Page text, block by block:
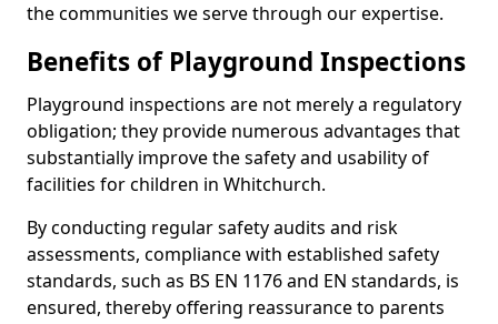
the communities we serve through our expertise.
Benefits of Playground Inspections
Playground inspections are not merely a regulatory
obligation; they provide numerous advantages that
substantially improve the safety and usability of
facilities for children in Whitchurch.
By conducting regular safety audits and risk
assessments, compliance with established safety
standards, such as BS EN 1176 and EN standards, is
ensured, thereby offering reassurance to parents